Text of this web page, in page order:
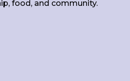
food, and community.